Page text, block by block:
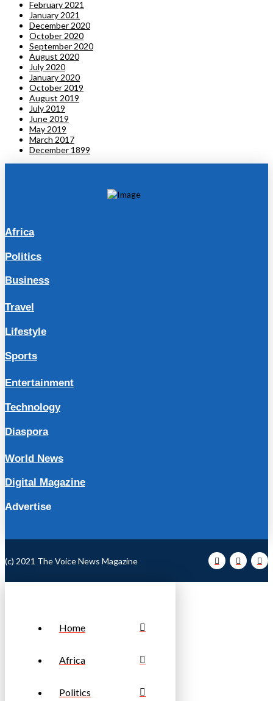
February 2021
January 2021
December 2020
October 2020
September 2020
August 2020
July 2020
January 2020
October 2019
August 2019
July 2019
June 2019
May 2019
March 2017
December 1899
Africa
Politics
Business
Travel
Lifestyle
Sports
Entertainment
Technology
Diaspora
World News
Digital Magazine
Advertise
(c) 2021 The Voice News Magazine
Home
Africa
Politics